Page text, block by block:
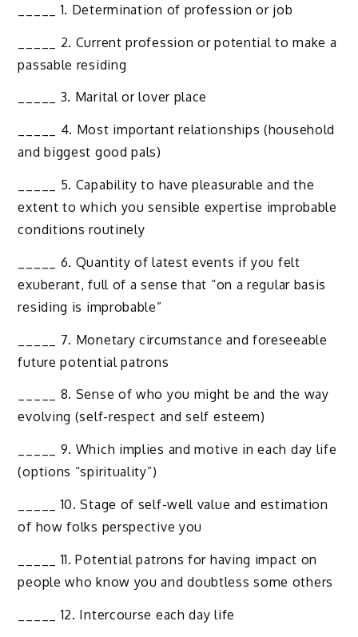
_____ 1. Determination of profession or job
_____ 2. Current profession or potential to make a
passable residing
_____ 3. Marital or lover place
_____ 4. Most important relationships (household
and biggest good pals)
_____ 5. Capability to have pleasurable and the
extent to which you sensible expertise improbable
conditions routinely
_____ 6. Quantity of latest events if you felt
exuberant, full of a sense that “on a regular basis
residing is improbable”
_____ 7. Monetary circumstance and foreseeable
future potential patrons
_____ 8. Sense of who you might be and the way
evolving (self-respect and self esteem)
_____ 9. Which implies and motive in each day life
(options “spirituality”)
_____ 10. Stage of self-well value and estimation
of how folks perspective you
_____ 11. Potential patrons for having impact on
people who know you and doubtless some others
_____ 12. Intercourse each day life